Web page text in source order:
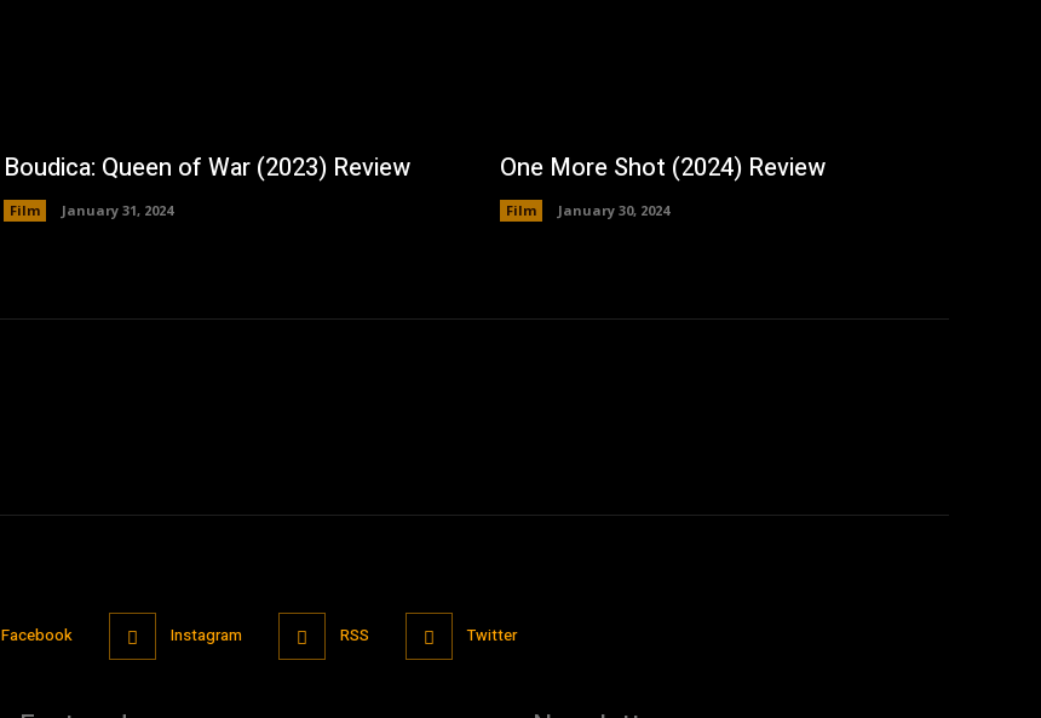
Boudica: Queen of War (2023) Review
Film January 31, 2024
One More Shot (2024) Review
Film January 30, 2024
Facebook Instagram RSS Twitter